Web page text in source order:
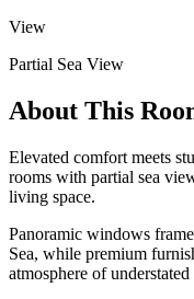
View
Partial Sea View
About This
Elevated comfort meets
rooms with partial sea
living space.
Panoramic windows
Sea, while premium
atmosphere of